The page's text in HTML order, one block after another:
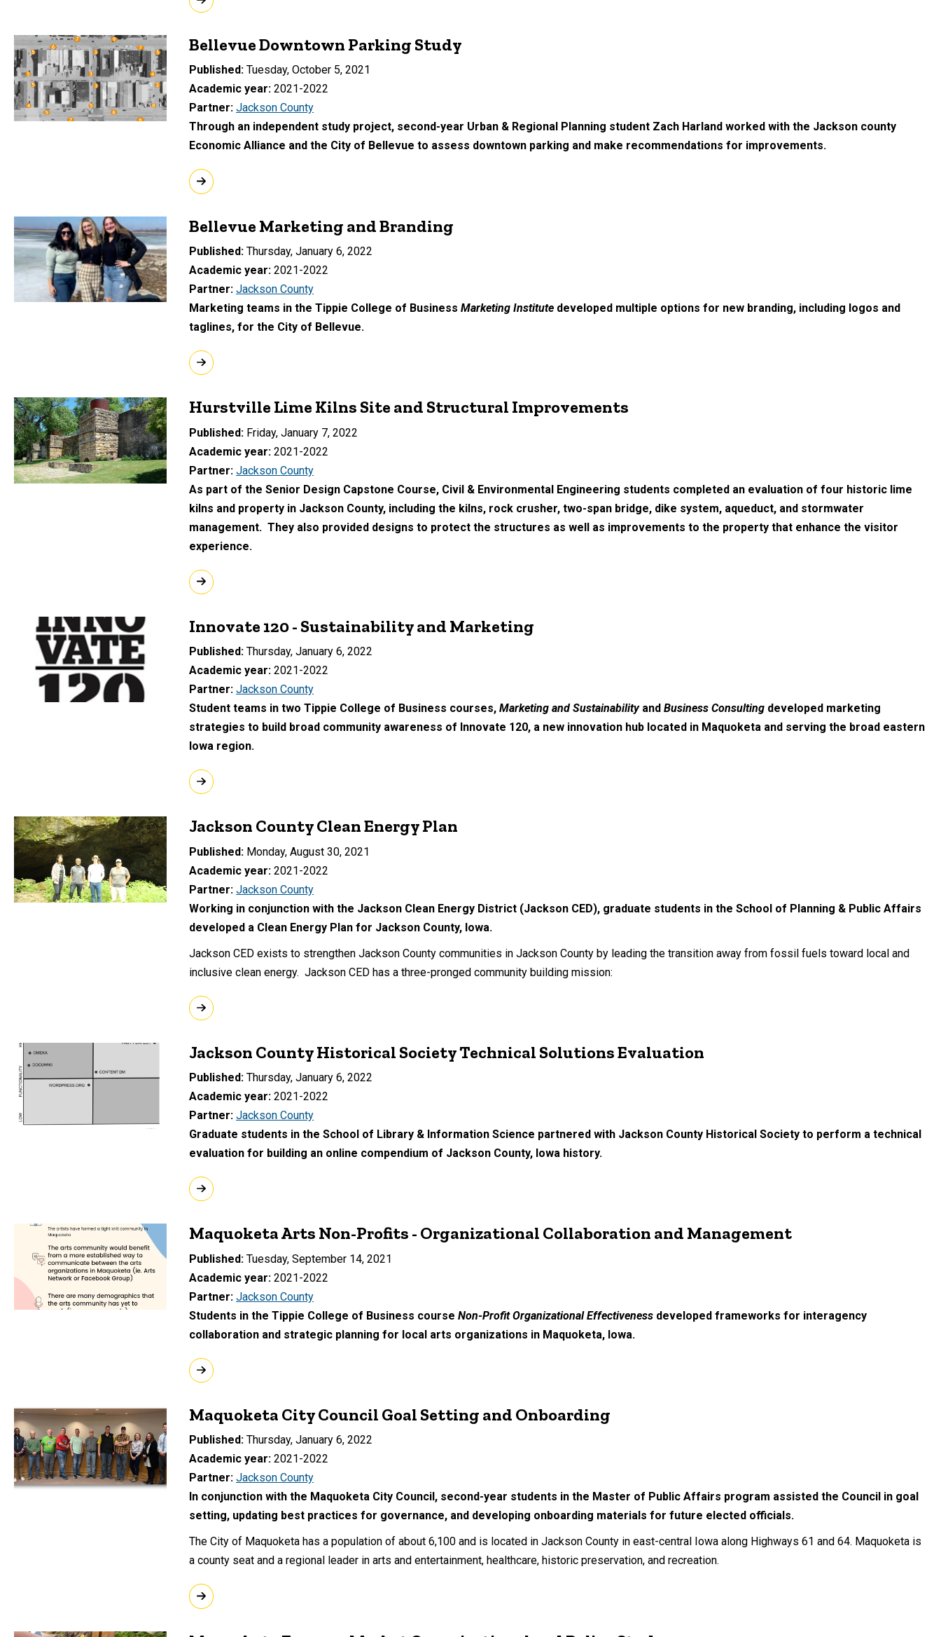
Bellevue Downtown Parking Study
Published Tuesday, October 5, 2021
Academic year 2021-2022
Partner Jackson County
Through an independent study project, second-year Urban & Regional Planning student Zach Harland worked with the Jackson county
Economic Alliance and the City of Bellevue to assess downtown parking and make recommendations for improvements.
Bellevue Marketing and Branding
Published Thursday, January 6, 2022
Academic year 2021-2022
Partner Jackson County
Marketing teams in the Tippie College of Business Marketing Institute developed multiple options for new branding, including logos and
taglines, for the City of Bellevue.
Hurstville Lime Kilns Site and Structural Improvements
Published Friday, January 7, 2022
Academic year 2021-2022
Partner Jackson County
As part of the Senior Design Capstone Course, Civil & Environmental Engineering students completed an evaluation of four historic lime
kilns and property in Jackson County, including the kilns, rock crusher, two-span bridge, dike system, aqueduct, and stormwater
management. They also provided designs to protect the structures as well as improvements to the property that enhance the visitor
experience.
Innovate 120 - Sustainability and Marketing
Published Thursday, January 6, 2022
Academic year 2021-2022
Partner Jackson County
Student teams in two Tippie College of Business courses, Marketing and Sustainability and Business Consulting developed marketing
strategies to build broad community awareness of Innovate 120, a new innovation hub located in Maquoketa and serving the broad eastern
Iowa region.
Jackson County Clean Energy Plan
Published Monday, August 30, 2021
Academic year 2021-2022
Partner Jackson County
Working in conjunction with the Jackson Clean Energy District (Jackson CED), graduate students in the School of Planning & Public Affairs
developed a Clean Energy Plan for Jackson County, Iowa.
Jackson CED exists to strengthen Jackson County communities in Jackson County by leading the transition away from fossil fuels toward local and
inclusive clean energy. Jackson CED has a three-pronged community building mission:
Jackson County Historical Society Technical Solutions Evaluation
Published Thursday, January 6, 2022
Academic year 2021-2022
Partner Jackson County
Graduate students in the School of Library & Information Science partnered with Jackson County Historical Society to perform a technical
evaluation for building an online compendium of Jackson County, Iowa history.
Maquoketa Arts Non-Profits - Organizational Collaboration and Management
Published Tuesday, September 14, 2021
Academic year 2021-2022
Partner Jackson County
Students in the Tippie College of Business course Non-Profit Organizational Effectiveness developed frameworks for interagency
collaboration and strategic planning for local arts organizations in Maquoketa, Iowa.
Maquoketa City Council Goal Setting and Onboarding
Published Thursday, January 6, 2022
Academic year 2021-2022
Partner Jackson County
In conjunction with the Maquoketa City Council, second-year students in the Master of Public Affairs program assisted the Council in goal
setting, updating best practices for governance, and developing onboarding materials for future elected officials.
The City of Maquoketa has a population of about 6,100 and is located in Jackson County in east-central Iowa along Highways 61 and 64. Maquoketa is
a county seat and a regional leader in arts and entertainment, healthcare, historic preservation, and recreation.